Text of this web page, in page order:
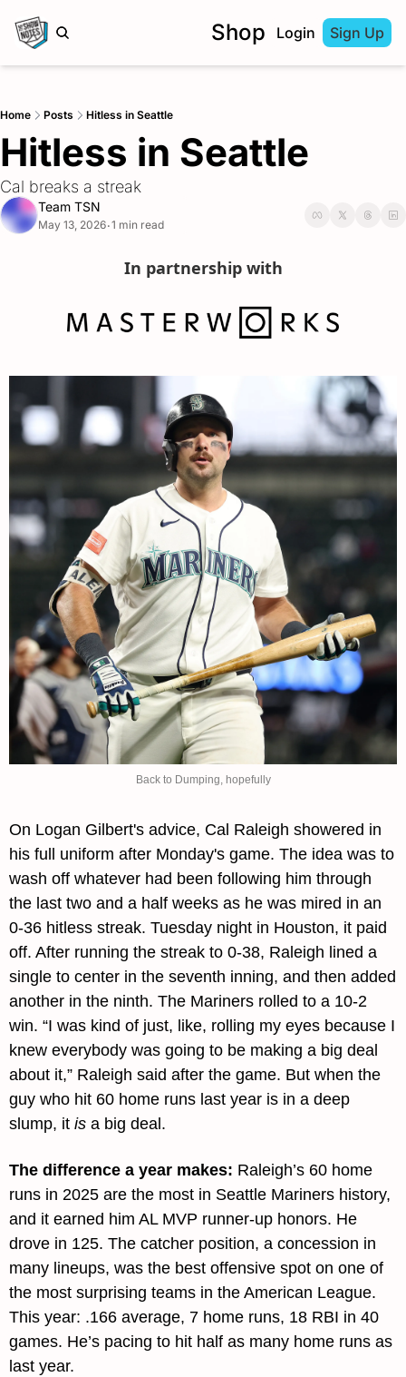
Shop Login Sign Up
Home Posts Hitless in Seattle
Hitless in Seattle
Cal breaks a streak
Team TSN
May 13, 2026•1 min read
In partnership with
Back to Dumping, hopefully
On Logan Gilbert's advice, Cal Raleigh showered in
his full uniform after Monday's game. The idea was to
wash off whatever had been following him through
the last two and a half weeks as he was mired in an
0-36 hitless streak. Tuesday night in Houston, it paid
off. After running the streak to 0-38, Raleigh lined a
single to center in the seventh inning, and then added
another in the ninth. The Mariners rolled to a 10-2
win. “I was kind of just, like, rolling my eyes because I
knew everybody was going to be making a big deal
about it,” Raleigh said after the game. But when the
guy who hit 60 home runs last year is in a deep
slump, it is a big deal.
The difference a year makes: Raleigh’s 60 home
runs in 2025 are the most in Seattle Mariners history,
and it earned him AL MVP runner-up honors. He
drove in 125. The catcher position, a concession in
many lineups, was the best offensive spot on one of
the most surprising teams in the American League.
This year: .166 average, 7 home runs, 18 RBI in 40
games. He’s pacing to hit half as many home runs as
last year.